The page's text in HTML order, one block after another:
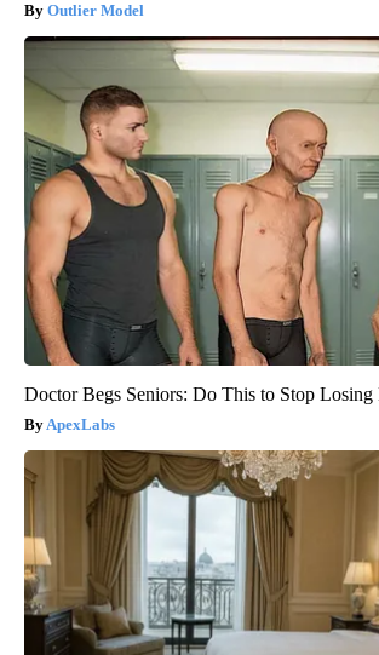
Outlier Model
Doctor Begs Seniors: Do This to Stop Losing
ApexLabs